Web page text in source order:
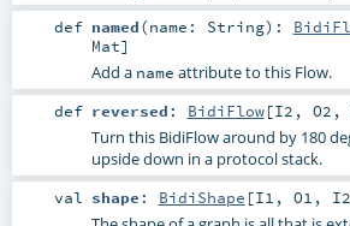
def named(name: String) :
Mat]
Add a name attribute to this Flow.
def reversed : BidiFlow[I2 , O2 ,
Turn this BidiFlow around by 180
upside down in a protocol stack.
val shape : BidiShape [I1 , O1 , I2